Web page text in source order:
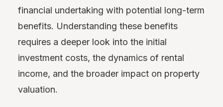
financial undertaking with potential long-term
benefits. Understanding these benefits
requires a deeper look into the initial
investment costs, the dynamics of rental
income, and the broader impact on property
valuation.